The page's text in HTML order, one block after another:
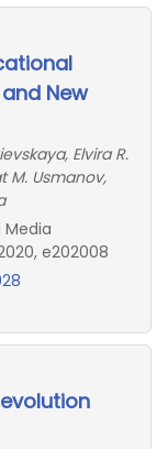
New
Elvira R.
M. Usmanov,
e202008